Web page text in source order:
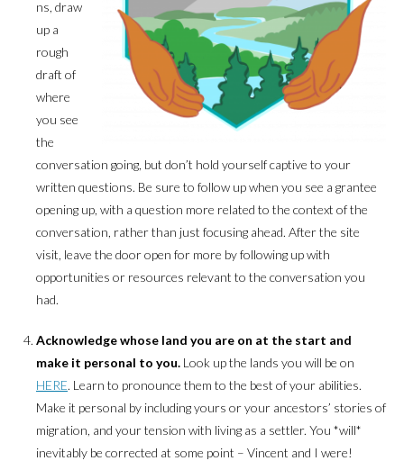
ns, draw
up a
rough
draft of
where
you see
the
conversation going, but don’t hold yourself captive to your
written questions. Be sure to follow up when you see a grantee
opening up, with a question more related to the context of the
conversation, rather than just focusing ahead. After the site
visit, leave the door open for more by following up with
opportunities or resources relevant to the conversation you
had.
Acknowledge whose land you are on at the start and
make it personal to you. Look up the lands you will be on
HERE. Learn to pronounce them to the best of your abilities.
Make it personal by including yours or your ancestors’ stories of
migration, and your tension with living as a settler. You *will*
inevitably be corrected at some point – Vincent and I were!